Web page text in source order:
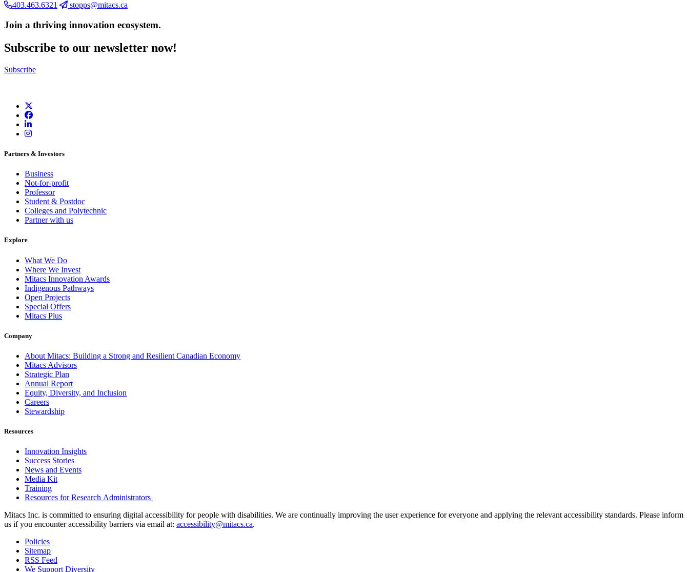
403.463.6321 stopps@mitacs.ca
Join a thriving innovation ecosystem.
Subscribe to our newsletter now!
Subscribe
Partners & Investors
Business
Not-for-profit
Professor
Student & Postdoc
Colleges and Polytechnic
Partner with us
Explore
What We Do
Where We Invest
Mitacs Innovation Awards
Indigenous Pathways
Open Projects
Special Offers
Mitacs Plus
Company
About Mitacs: Building a Strong and Resilient Canadian Economy
Mitacs Advisors
Strategic Plan
Annual Report
Equity, Diversity, and Inclusion
Careers
Stewardship
Resources
Innovation Insights
Success Stories
News and Events
Media Kit
Training
Resources for Research Administrators
Mitacs Inc. is committed to ensuring digital accessibility for people with disabilities. We are continually improving the user experience for everyone and applying the relevant accessibility standards. Please inform
us if you encounter accessibility barriers via email at: accessibility@mitacs.ca.
Policies
Sitemap
RSS Feed
We Support Diversity